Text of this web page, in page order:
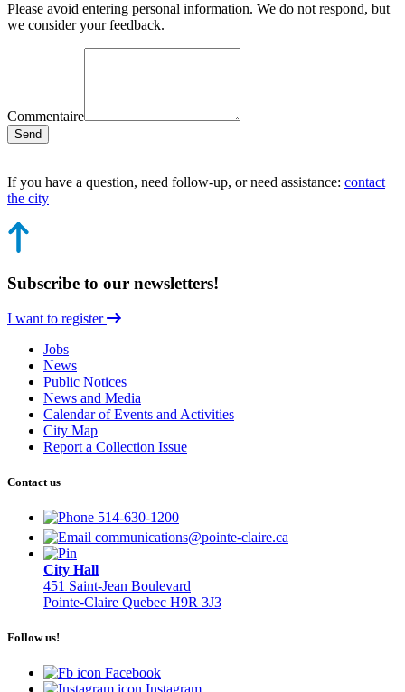
Please avoid entering personal information. We do not respond, but
we consider your feedback.
Commentaire
Send
If you have a question, need follow-up, or need assistance: contact
the city
Subscribe to our newsletters!
I want to register
Jobs
News
Public Notices
News and Media
Calendar of Events and Activities
City Map
Report a Collection Issue
Contact us
514-630-1200
communications@pointe-claire.ca
City Hall
451 Saint-Jean Boulevard
Pointe-Claire Quebec H9R 3J3
Follow us!
Facebook